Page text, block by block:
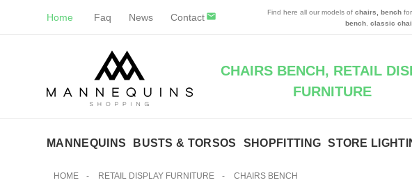
Home Faq News Contact Find here all our models of chairs, bench
bench classic
CHAIRS BENCH, RETAIL
FURNITURE
MANNEQUINS BUSTS & TORSOS SHOPFITTING STORE
HOME - RETAIL DISPLAY FURNITURE - CHAIRS BENCH